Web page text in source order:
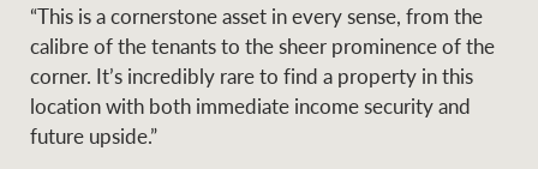
“This is a cornerstone asset in every sense, from the
calibre of the tenants to the sheer prominence of the
corner. It’s incredibly rare to find a property in this
location with both immediate income security and
future upside.”